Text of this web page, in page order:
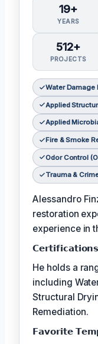
19+
YEARS
512+
PROJECTS
Water Damage
Applied
Applied
Fire & Smoke
Odor Control
Trauma &
Alessandro
restoration
experience in
He holds a
including
Structural
Remediation.
𝗙𝗮𝘃𝗼𝗿𝗶𝘁𝗲